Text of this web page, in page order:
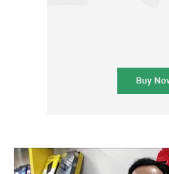
Free limited access